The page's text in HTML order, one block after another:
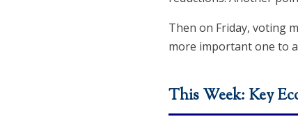
Then on Friday, voting
more important one to
This Week: Key